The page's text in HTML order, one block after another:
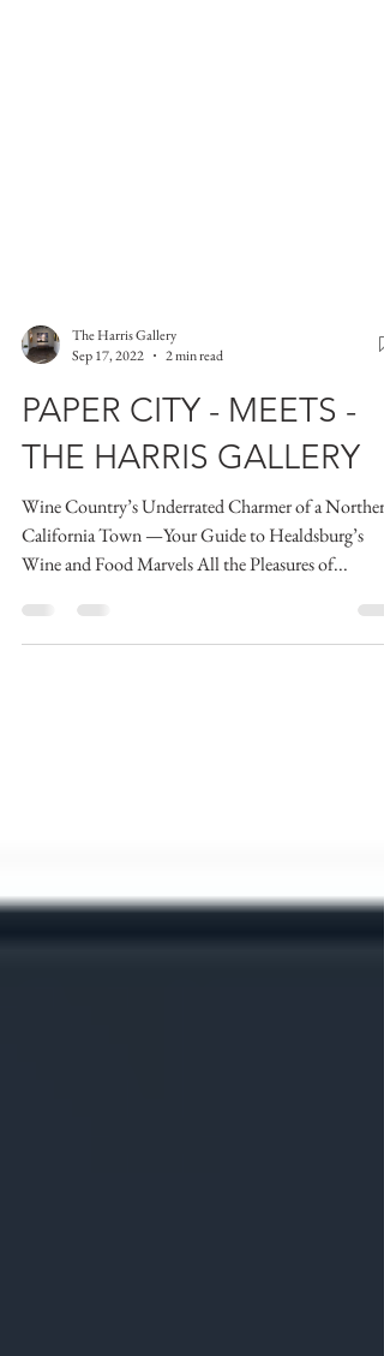
Sep 17, 2022
2 min read
PAPER CITY - MEETS -
THE HARRIS GALLERY
Wine Country’s Underrated Charmer of a Northern
California Town —Your Guide to Healdsburg’s
Wine and Food Marvels All the Pleasures of...